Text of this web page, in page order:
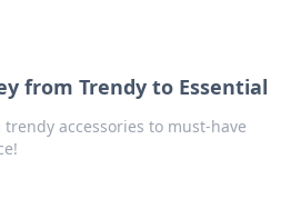
from Trendy to Essential
accessories to must-have